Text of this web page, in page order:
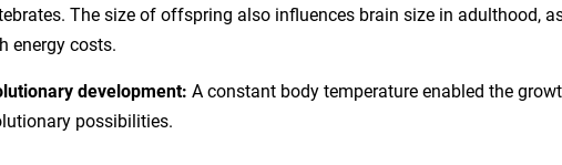
The size of offspring also influences brain size in adulthood,
energy costs.
development: A constant body temperature enabled the
possibilities.